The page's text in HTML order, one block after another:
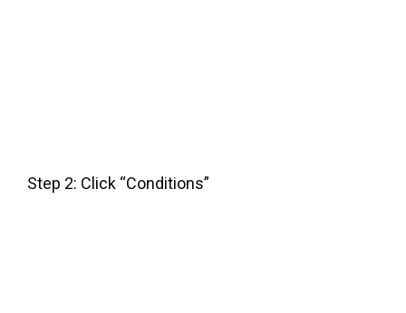
Step 2: Click “Conditions”